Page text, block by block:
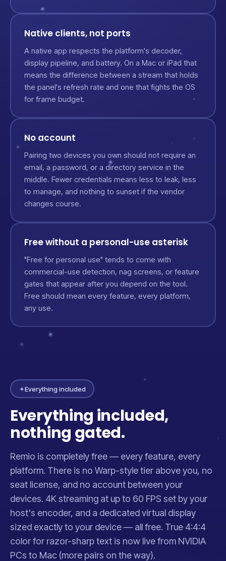
Native clients, not ports
A native app respects the platform's decoder,
display pipeline, and battery. On a Mac or iPad that
means the difference between a stream that holds
the panel's refresh rate and one that fights the OS
for frame budget.
No account
Pairing two devices you own should not require an
email, a password, or a directory service in the
middle. Fewer credentials means less to leak, less
to manage, and nothing to sunset if the vendor
changes course.
Free without a personal-use asterisk
"Free for personal use" tends to come with
commercial-use detection, nag screens, or feature
gates that appear after you depend on the tool.
Free should mean every feature, every platform,
any use.
✦Everything included
Everything included,
nothing gated.
Remio is completely free — every feature, every
platform. There is no Warp-style tier above you, no
seat license, and no account between your
devices. 4K streaming at up to 60 FPS set by your
host's encoder, and a dedicated virtual display
sized exactly to your device — all free. True 4:4:4
color for razor-sharp text is now live from NVIDIA
PCs to Mac (more pairs on the way).